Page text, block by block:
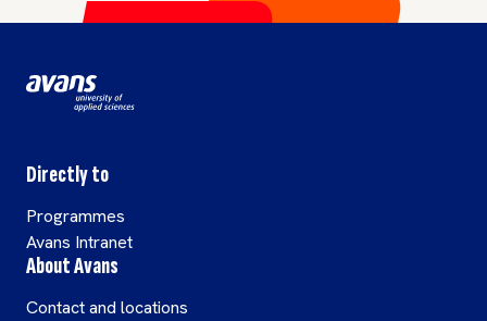
Directly to
Programmes
Avans Intranet
About Avans
Contact and locations